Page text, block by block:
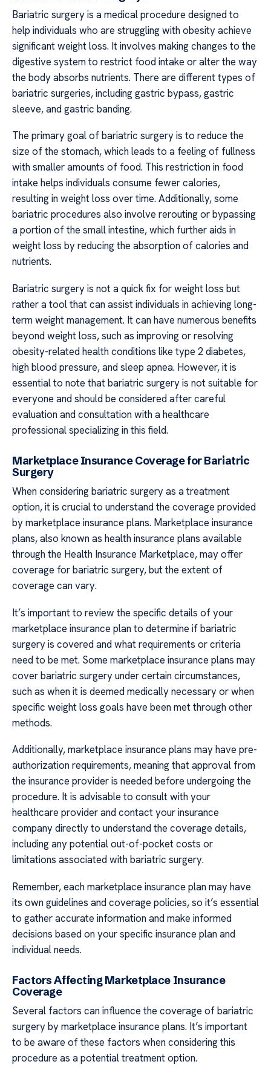
Bariatric surgery is a medical procedure designed to
help individuals who are struggling with obesity achieve
significant weight loss. It involves making changes to the
digestive system to restrict food intake or alter the way
the body absorbs nutrients. There are different types of
bariatric surgeries, including gastric bypass, gastric
sleeve, and gastric banding.
The primary goal of bariatric surgery is to reduce the
size of the stomach, which leads to a feeling of fullness
with smaller amounts of food. This restriction in food
intake helps individuals consume fewer calories,
resulting in weight loss over time. Additionally, some
bariatric procedures also involve rerouting or bypassing
a portion of the small intestine, which further aids in
weight loss by reducing the absorption of calories and
nutrients.
Bariatric surgery is not a quick fix for weight loss but
rather a tool that can assist individuals in achieving long-
term weight management. It can have numerous benefits
beyond weight loss, such as improving or resolving
obesity-related health conditions like type 2 diabetes,
high blood pressure, and sleep apnea. However, it is
essential to note that bariatric surgery is not suitable for
everyone and should be considered after careful
evaluation and consultation with a healthcare
professional specializing in this field.
Marketplace Insurance Coverage for Bariatric
Surgery
When considering bariatric surgery as a treatment
option, it is crucial to understand the coverage provided
by marketplace insurance plans. Marketplace insurance
plans, also known as health insurance plans available
through the Health Insurance Marketplace, may offer
coverage for bariatric surgery, but the extent of
coverage can vary.
It’s important to review the specific details of your
marketplace insurance plan to determine if bariatric
surgery is covered and what requirements or criteria
need to be met. Some marketplace insurance plans may
cover bariatric surgery under certain circumstances,
such as when it is deemed medically necessary or when
specific weight loss goals have been met through other
methods.
Additionally, marketplace insurance plans may have pre-
authorization requirements, meaning that approval from
the insurance provider is needed before undergoing the
procedure. It is advisable to consult with your
healthcare provider and contact your insurance
company directly to understand the coverage details,
including any potential out-of-pocket costs or
limitations associated with bariatric surgery.
Remember, each marketplace insurance plan may have
its own guidelines and coverage policies, so it’s essential
to gather accurate information and make informed
decisions based on your specific insurance plan and
individual needs.
Factors Affecting Marketplace Insurance
Coverage
Several factors can influence the coverage of bariatric
surgery by marketplace insurance plans. It’s important
to be aware of these factors when considering this
procedure as a potential treatment option.